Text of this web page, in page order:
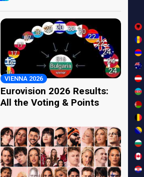
VIENNA 2026
Eurovision 2026 Results:
All the Voting & Points